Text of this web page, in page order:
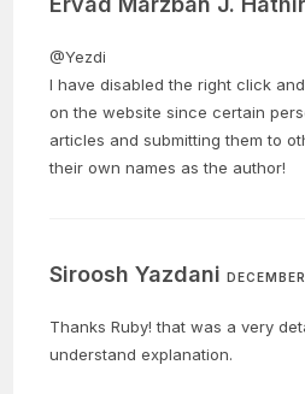
@Yezdi
I have disabled the right click
on the website since certain
articles and submitting them to
their own names as the author!
Siroosh Yazdani
Thanks Ruby! that was a very
understand explanation.